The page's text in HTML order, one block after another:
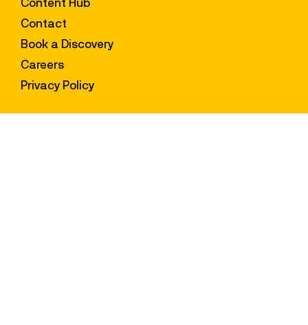
About Us
Content Hub
Contact
Book a Discovery
Careers
Privacy Policy